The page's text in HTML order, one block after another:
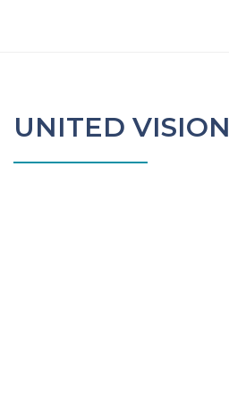
UNITED VISION